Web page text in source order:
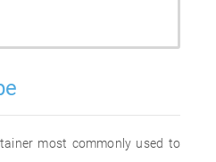
most commonly used to